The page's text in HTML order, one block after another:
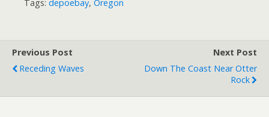
Tags: depoebay, Oregon
Previous Post
Receding Waves
Next Post
Down The Coast Near Otter
Rock